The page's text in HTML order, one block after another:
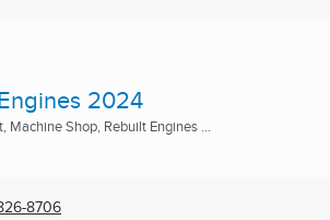
2024
Machine Shop, Rebuilt Engines ...
8706